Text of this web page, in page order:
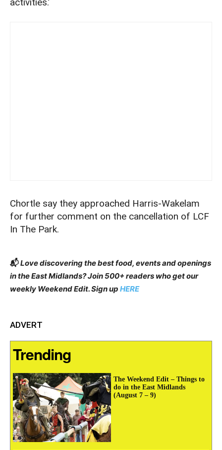
activities.’
Chortle say they approached Harris-Wakelam
for further comment on the cancellation of LCF
In The Park.
📬Love discovering the best food, events and openings
in the East Midlands? Join 500+ readers who get our
weekly Weekend Edit. Sign up HERE
ADVERT
Trending
The Weekend Edit – Things to
do in the East Midlands
(August 7 – 9)